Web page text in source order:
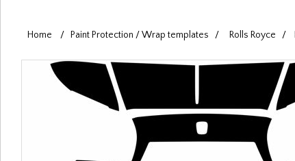
Home / Paint Protection / Wrap templates / Rolls Royce /